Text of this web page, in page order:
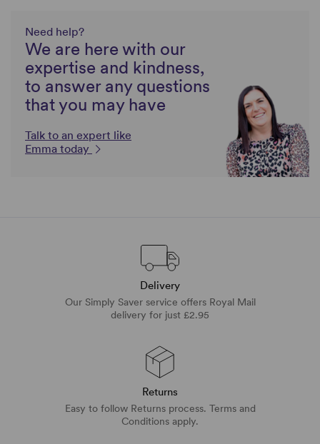
Need help?
We are here with our
expertise and kindness,
to answer any questions
that you may have
Talk to an expert like
Emma today
Delivery
Our Simply Saver service offers Royal Mail
delivery for just £2.95
Returns
Easy to follow Returns process. Terms and
Conditions apply.